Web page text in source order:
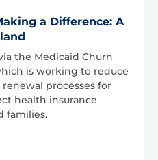
a Difference: A
the Medicaid Churn
is working to reduce
processes for
health insurance
families.